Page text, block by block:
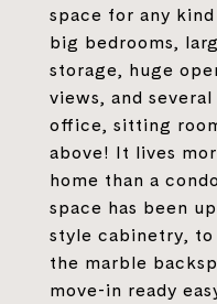
space for any
big bedrooms,
storage, huge
views, and
office, sitting
above! It lives
home than a
space has been
style cabinetry,
the marble
move-in ready